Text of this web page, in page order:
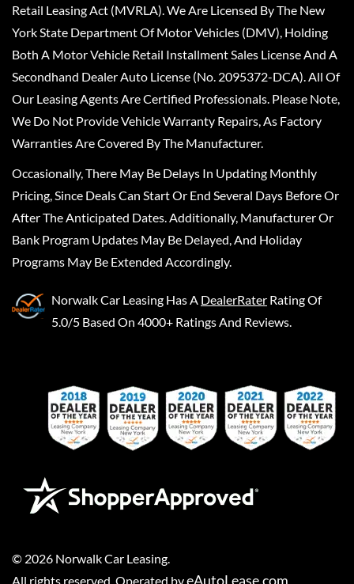
Retail Leasing Act (MVRLA). We Are Licensed By The New
York State Department Of Motor Vehicles (DMV), Holding
Both A Motor Vehicle Retail Installment Sales License And A
Secondhand Dealer Auto License (No. 2095372-DCA). All Of
Our Leasing Agents Are Certified Professionals. Please Note,
We Do Not Provide Vehicle Warranty Repairs, As Factory
Warranties Are Covered By The Manufacturer.
Occasionally, There May Be Delays In Updating Monthly
Pricing, Since Deals Can Start Or End Several Days Before Or
After The Anticipated Dates. Additionally, Manufacturer Or
Bank Program Updates May Be Delayed, And Holiday
Programs May Be Extended Accordingly.
Norwalk Car Leasing Has A DealerRater Rating Of
5.0/5 Based On 4000+ Ratings And Reviews.
© 2026 Norwalk Car Leasing.
All rights reserved. Operated byeAutoLease.com